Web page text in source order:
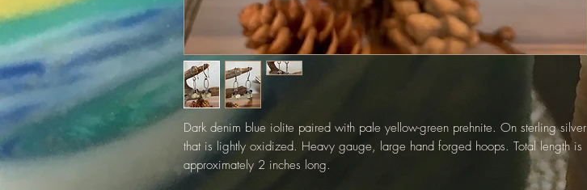
Dark denim blue iolite paired with pale yellow-green prehnite. On sterling silver
that is lightly oxidized. Heavy gauge, large hand forged hoops. Total length is
approximately 2 inches long.